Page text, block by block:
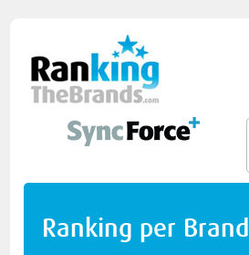
Ranking per Brand